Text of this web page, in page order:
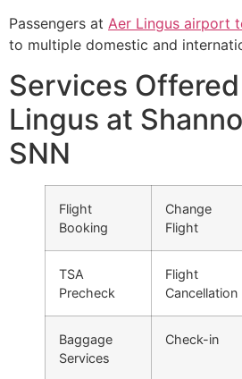
Passengers at Aer Lingus airport
to multiple domestic and
Services
Lingus at
SNN
Flight
Booking
Change
Flight
TSA
Precheck
Flight
Cancellation
Baggage
Services
Check-in